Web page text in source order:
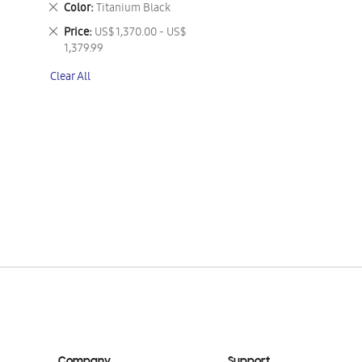
Color Titanium Black
Remove
This
Item
Price US$ 1,370.00 - US$
1,379.99
Remove
This
Clear All